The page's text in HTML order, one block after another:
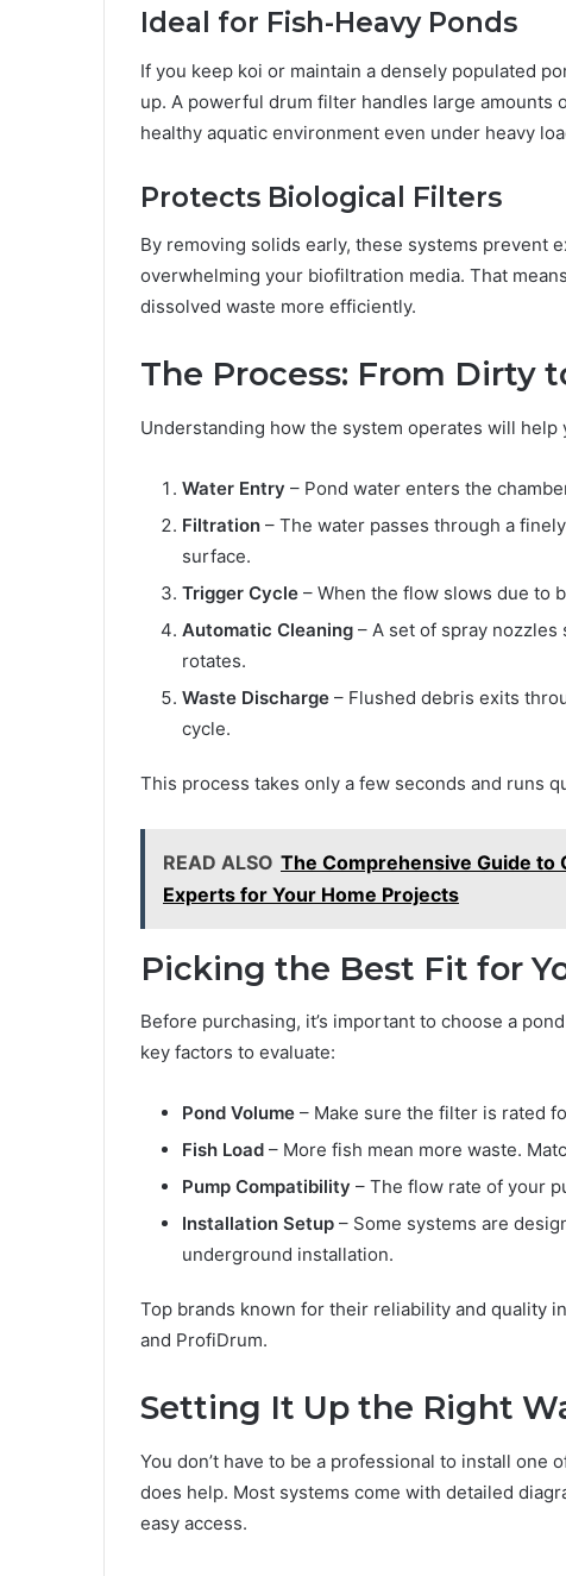
Ideal for Fish-Heavy Ponds
If you keep koi or maintain a densely populated
up. A powerful drum filter handles large amounts
healthy aquatic environment even under heavy
Protects Biological Filters
By removing solids early, these systems prevent
overwhelming your biofiltration media. That
dissolved waste more efficiently.
The Process: From Dirty
Understanding how the system operates will help
Water Entry – Pond water enters the
Filtration – The water passes through a
surface.
Trigger Cycle – When the flow slows due to
Automatic Cleaning – A set of spray
rotates.
Waste Discharge – Flushed debris exits
cycle.
This process takes only a few seconds and runs
READ ALSO The Comprehensive Guide to
Experts for Your Home Projects
Picking the Best Fit for
Before purchasing, it’s important to choose a
key factors to evaluate:
Pond Volume – Make sure the filter is rated
Fish Load – More fish mean more waste.
Pump Compatibility – The flow rate of your
Installation Setup – Some systems are
underground installation.
Top brands known for their reliability and quality
and ProfiDrum.
Setting It Up the Right
You don’t have to be a professional to install
does help. Most systems come with detailed
easy access.